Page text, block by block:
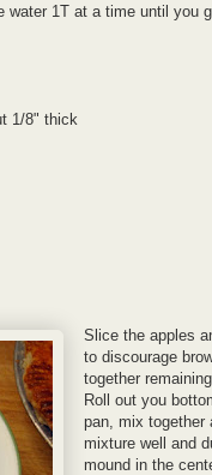
water 1T at a time until you
1/8" thick
Slice the apples
to discourage
together
Roll out you
pan, mix together
mixture well and
mound in the